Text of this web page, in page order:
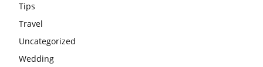
Tips
Travel
Uncategorized
Wedding